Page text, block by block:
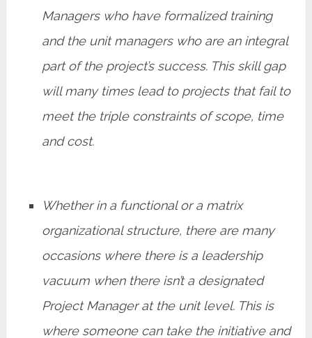
Managers who have formalized training
and the unit managers who are an integral
part of the project’s success. This skill gap
will many times lead to projects that fail to
meet the triple constraints of scope, time
and cost.
Whether in a functional or a matrix
organizational structure, there are many
occasions where there is a leadership
vacuum when there isn’t a designated
Project Manager at the unit level. This is
where someone can take the initiative and